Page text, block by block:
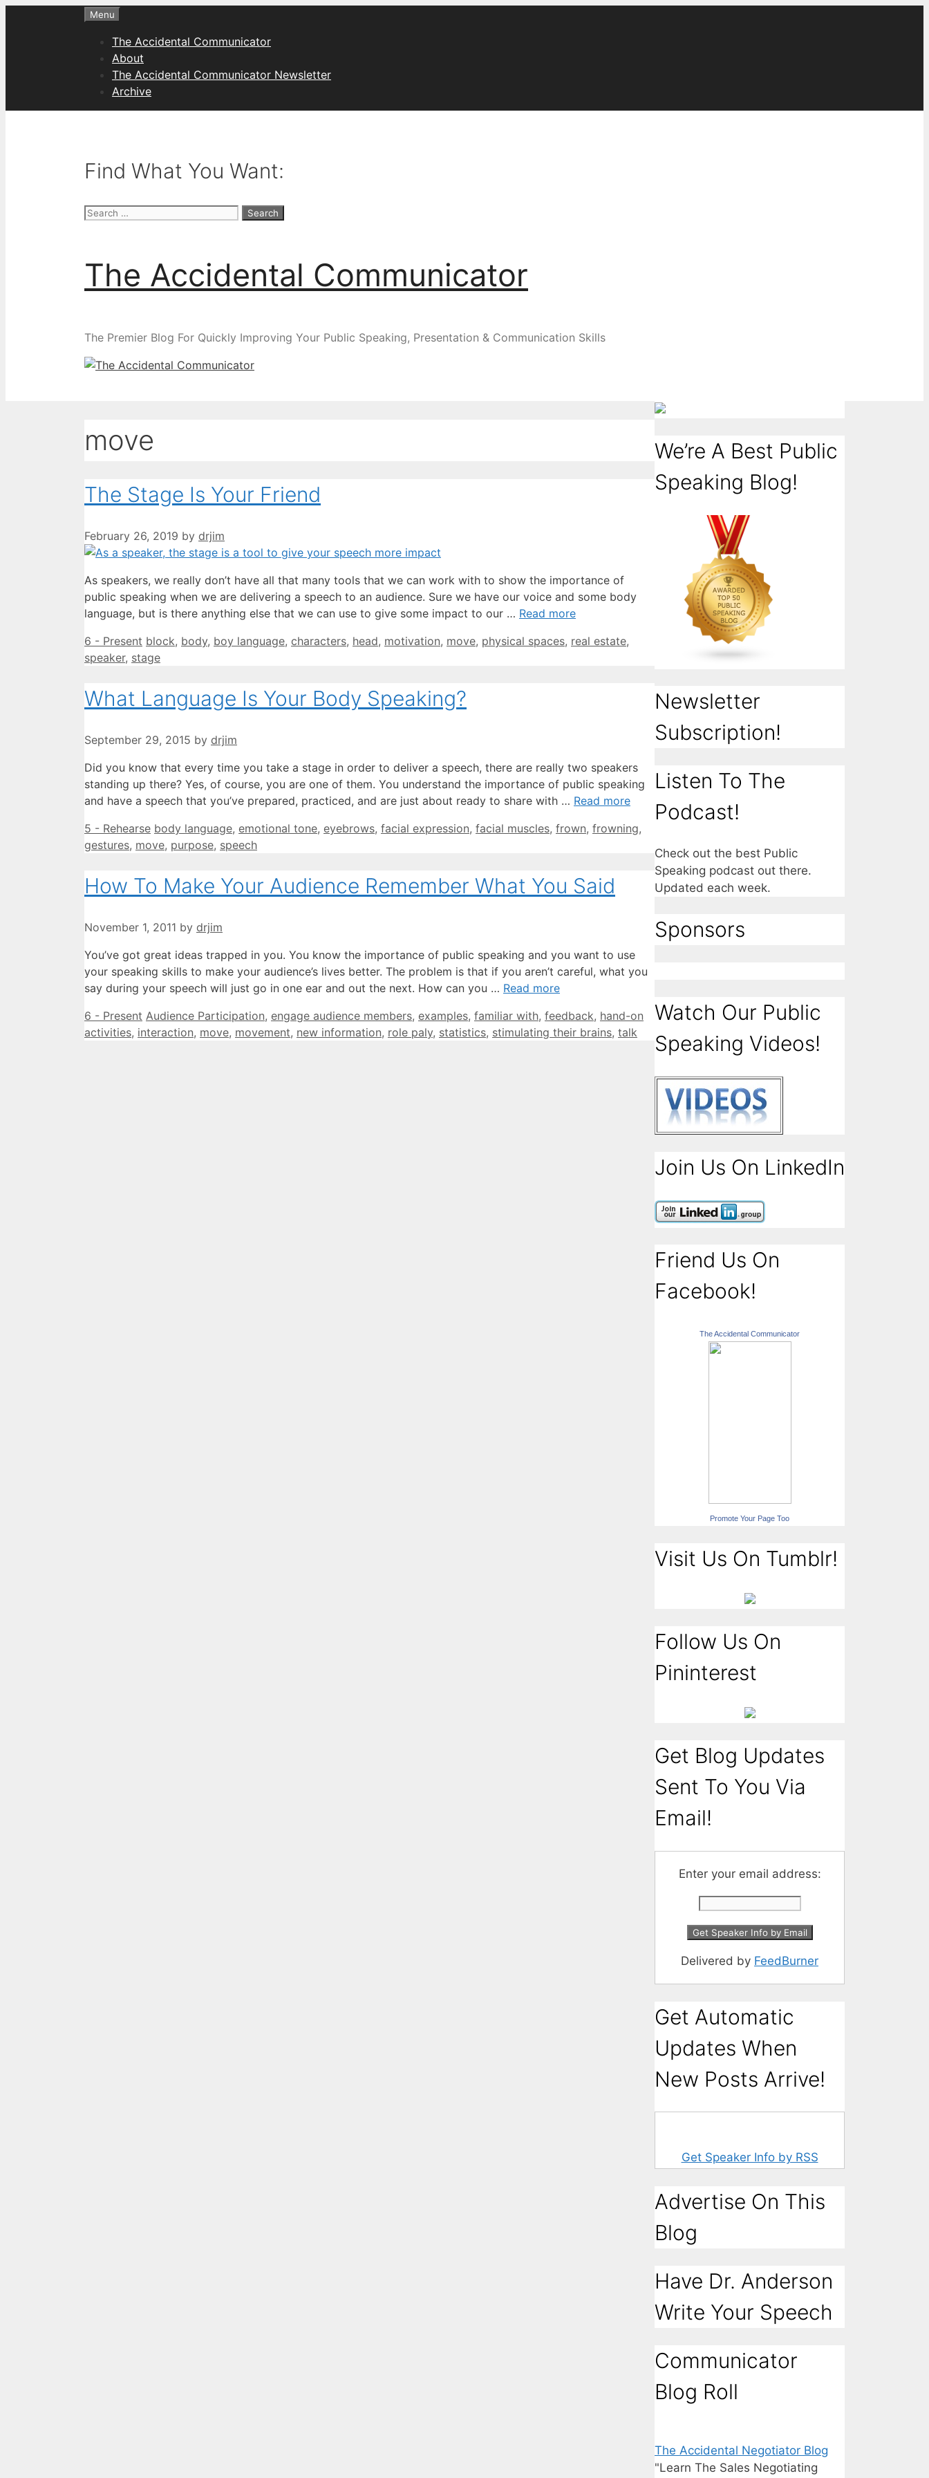
Menu
The Accidental Communicator
About
The Accidental Communicator Newsletter
Archive
Find What You Want:
Search
The Accidental Communicator
The Premier Blog For Quickly Improving Your Public Speaking, Presentation & Communication Skills
move
The Stage Is Your Friend
February 26, 2019 by drjim
As speakers, we really don’t have all that many tools that we can work with to show the importance of
public speaking when we are delivering a speech to an audience. Sure we have our voice and some body
language, but is there anything else that we can use to give some impact to our … Read more
Categories
6 - Present Tags
block, body, boy language, characters, head, motivation, move, physical spaces, real estate,
speaker, stage
What Language Is Your Body Speaking?
September 29, 2015 by drjim
Did you know that every time you take a stage in order to deliver a speech, there are really two speakers
standing up there? Yes, of course, you are one of them. You understand the importance of public speaking
and have a speech that you’ve prepared, practiced, and are just about ready to share with … Read more
Categories
5 - Rehearse Tags
body language, emotional tone, eyebrows, facial expression, facial muscles, frown, frowning,
gestures, move, purpose, speech
How To Make Your Audience Remember What You Said
November 1, 2011 by drjim
You’ve got great ideas trapped in you. You know the importance of public speaking and you want to use
your speaking skills to make your audience’s lives better. The problem is that if you aren’t careful, what you
say during your speech will just go in one ear and out the next. How can you … Read more
Categories
6 - Present Tags
Audience Participation, engage audience members, examples, familiar with, feedback, hand-on
activities, interaction, move, movement, new information, role paly, statistics, stimulating their brains, talk
We’re A Best Public
Speaking Blog!
Newsletter
Subscription!
Listen To The
Podcast!
Check out the best Public
Speaking podcast out there.
Updated each week.
Sponsors
Watch Our Public
Speaking Videos!
Join Us On LinkedIn
Friend Us On
Facebook!
The Accidental Communicator
Promote Your Page Too
Visit Us On Tumblr!
Follow Us On
Pininterest
Get Blog Updates
Sent To You Via
Email!
Enter your email address:
Delivered by FeedBurner
Get Automatic
Updates When
New Posts Arrive!
Get Speaker Info by RSS
Advertise On This
Blog
Have Dr. Anderson
Write Your Speech
Communicator
Blog Roll
The Accidental Negotiator Blog
"Learn The Sales Negotiating